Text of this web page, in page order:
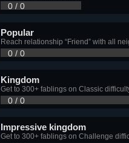
0 / 0
Popular
Reach relationship “Friend” with all
0 / 0
Kingdom
Get to 300+ fablings on Classic
0 / 0
Impressive kingdom
Get to 300+ fablings on Challenge